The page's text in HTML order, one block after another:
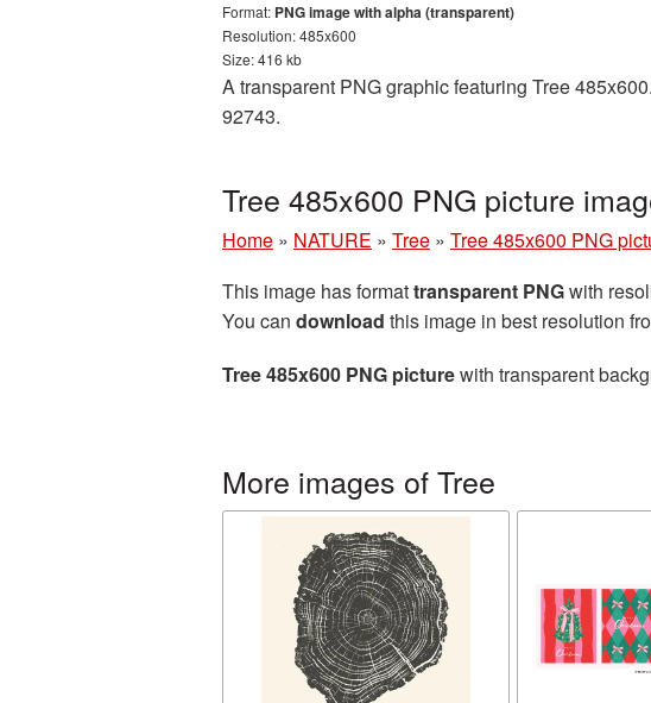
Format: PNG image with alpha (transparent)
Resolution: 485x600
Size: 416 kb
A transparent PNG graphic featuring Tree
92743.
Tree 485x600 PNG picture
Home » NATURE » Tree » Tree 485x600 PNG
This image has formattransparent PNGwith
You can download this image in best resolution
Tree 485x600 PNG picturewith transparent
More images of Tree